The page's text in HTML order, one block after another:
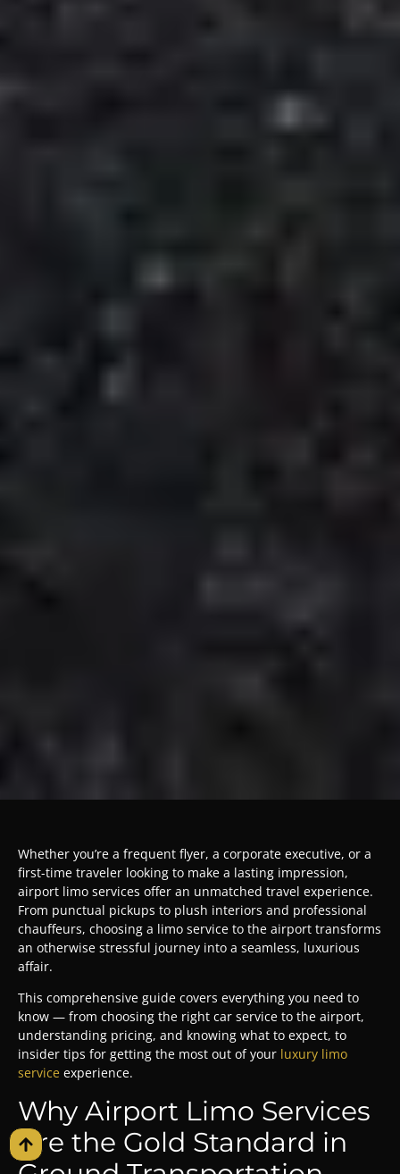
Whether you’re a frequent flyer, a corporate executive, or a
first-time traveler looking to make a lasting impression,
airport limo services offer an unmatched travel experience.
From punctual pickups to plush interiors and professional
chauffeurs, choosing a limo service to the airport transforms
an otherwise stressful journey into a seamless, luxurious
affair.
This comprehensive guide covers everything you need to
know — from choosing the right car service to the airport,
understanding pricing, and knowing what to expect, to
insider tips for getting the most out of your luxury limo
service experience.
Why Airport Limo Services
Are the Gold Standard in